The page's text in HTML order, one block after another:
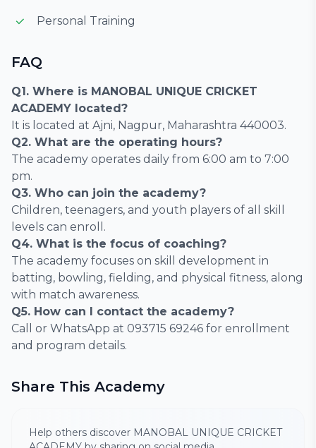
Personal Training
FAQ
Q1. Where is MANOBAL UNIQUE CRICKET
ACADEMY located?
It is located at Ajni, Nagpur, Maharashtra 440003.
Q2. What are the operating hours?
The academy operates daily from 6:00 am to 7:00
pm.
Q3. Who can join the academy?
Children, teenagers, and youth players of all skill
levels can enroll.
Q4. What is the focus of coaching?
The academy focuses on skill development in
batting, bowling, fielding, and physical fitness, along
with match awareness.
Q5. How can I contact the academy?
Call or WhatsApp at 093715 69246 for enrollment
and program details.
Share This Academy
Help others discover MANOBAL UNIQUE CRICKET